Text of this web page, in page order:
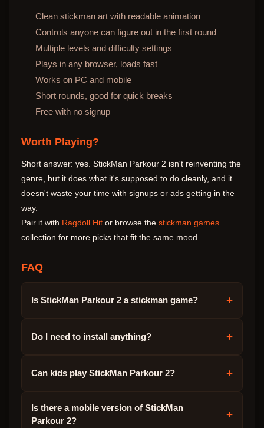
Clean stickman art with readable animation
Controls anyone can figure out in the first round
Multiple levels and difficulty settings
Plays in any browser, loads fast
Works on PC and mobile
Short rounds, good for quick breaks
Free with no signup
Worth Playing?
Short answer: yes. StickMan Parkour 2 isn't reinventing the
genre, but it does what it's supposed to do cleanly, and it
doesn't waste your time with signups or ads getting in the
way.
Pair it with Ragdoll Hit or browse the stickman games
collection for more picks that fit the same mood.
FAQ
Is StickMan Parkour 2 a stickman game? +
Do I need to install anything? +
Can kids play StickMan Parkour 2? +
Is there a mobile version of StickMan
Parkour 2?
+